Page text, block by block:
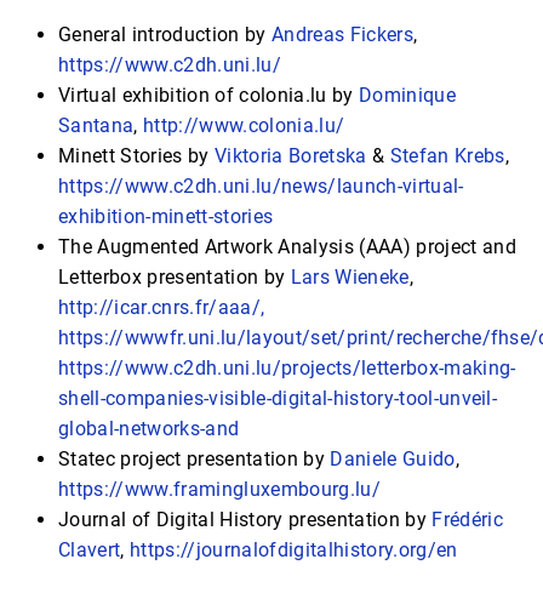
General introduction by Andreas Fickers,
https://www.c2dh.uni.lu/
Virtual exhibition of colonia.lu by Dominique
Santana, http://www.colonia.lu/
Minett Stories by Viktoria Boretska & Stefan Krebs,
https://www.c2dh.uni.lu/news/launch-virtual-
exhibition-minett-stories
The Augmented Artwork Analysis (AAA) project and
Letterbox presentation by Lars Wieneke,
http://icar.cnrs.fr/aaa/,
https://wwwfr.uni.lu/layout/set/print/recherche/fhse/
https://www.c2dh.uni.lu/projects/letterbox-making-
shell-companies-visible-digital-history-tool-unveil-
global-networks-and
Statec project presentation by Daniele Guido,
https://www.framingluxembourg.lu/
Journal of Digital History presentation by Frédéric
Clavert, https://journalofdigitalhistory.org/en